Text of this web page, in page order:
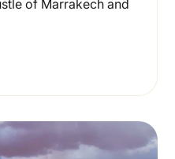
of Marrakech and